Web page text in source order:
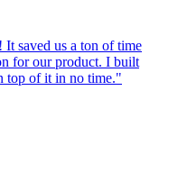
saved us a ton of time
for our product. I built
top of it in no time."